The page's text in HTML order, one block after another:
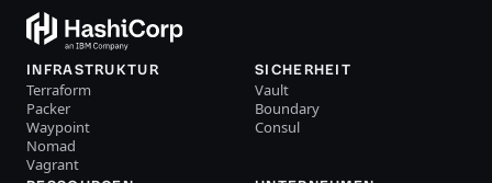
INFRASTRUKTUR
Terraform
Packer
Waypoint
Nomad
Vagrant
SICHERHEIT
Vault
Boundary
Consul